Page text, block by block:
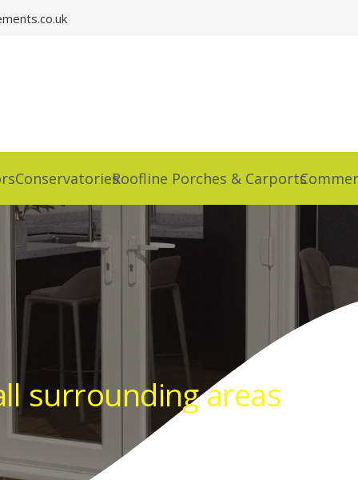
ConservatoriesRoofline Porches & Carports
surrounding areas